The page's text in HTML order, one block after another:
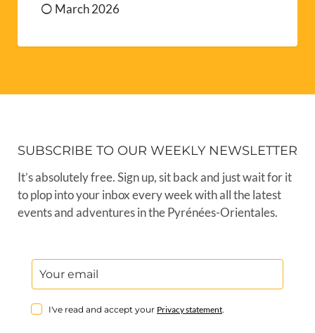
March 2026
SUBSCRIBE TO OUR WEEKLY NEWSLETTER
It’s absolutely free. Sign up, sit back and just wait for it
to plop into your inbox every week with all the latest
events and adventures in the Pyrénées-Orientales.
I've read and accept your Privacy statement.